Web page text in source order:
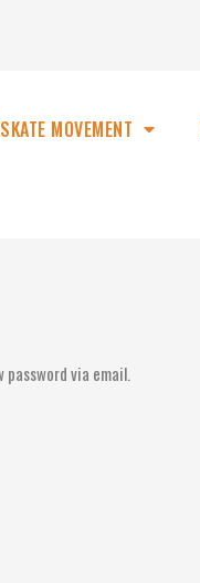
MOVEMENT
via email.